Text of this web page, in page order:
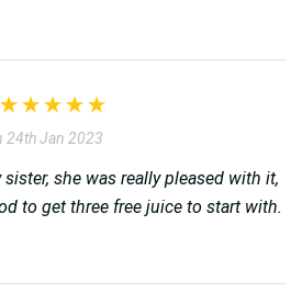
24th Jan 2023
she was really pleased with it,
to get three free juice to start with.